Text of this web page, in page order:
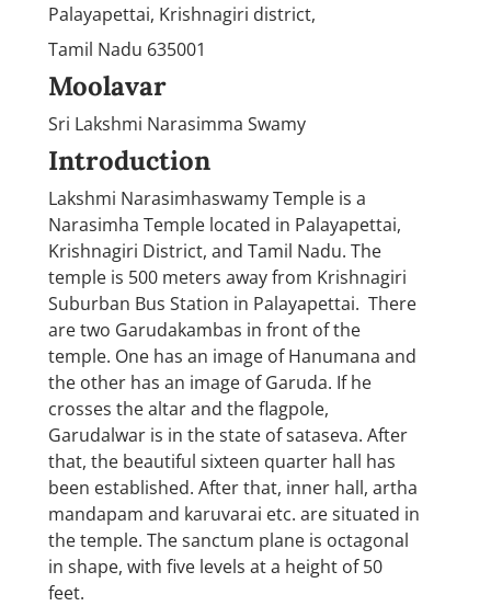
Palayapettai, Krishnagiri district,
Tamil Nadu 635001
Moolavar
Sri Lakshmi Narasimma Swamy
Introduction
Lakshmi Narasimhaswamy Temple is a
Narasimha Temple located in Palayapettai,
Krishnagiri District, and Tamil Nadu. The
temple is 500 meters away from Krishnagiri
Suburban Bus Station in Palayapettai. There
are two Garudakambas in front of the
temple. One has an image of Hanumana and
the other has an image of Garuda. If he
crosses the altar and the flagpole,
Garudalwar is in the state of sataseva. After
that, the beautiful sixteen quarter hall has
been established. After that, inner hall, artha
mandapam and karuvarai etc. are situated in
the temple. The sanctum plane is octagonal
in shape, with five levels at a height of 50
feet.